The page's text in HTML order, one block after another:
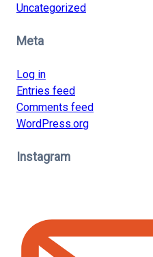
Uncategorized
Meta
Log in
Entries feed
Comments feed
WordPress.org
Instagram